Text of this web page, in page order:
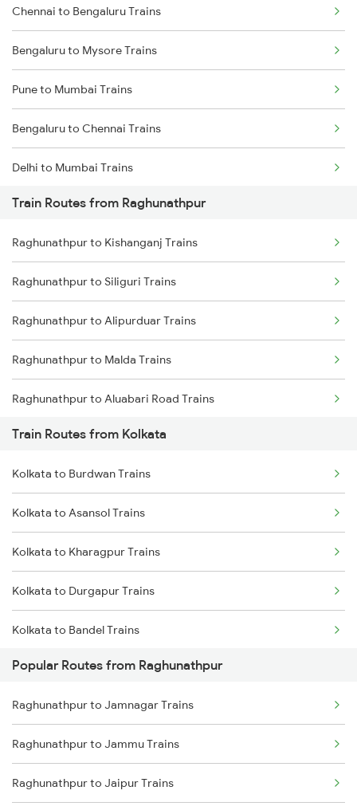
Chennai to Bengaluru Trains
Bengaluru to Mysore Trains
Pune to Mumbai Trains
Bengaluru to Chennai Trains
Delhi to Mumbai Trains
Mumbai to Pune Trains
Delhi to Jammu Trains
Mumbai to Delhi Trains
Mumbai to Goa Trains
Chennai to Coimbatore Trains
Train Routes from Raghunathpur
Raghunathpur to Kishanganj Trains
Raghunathpur to Siliguri Trains
Raghunathpur to Alipurduar Trains
Raghunathpur to Malda Trains
Raghunathpur to Aluabari Road Trains
Raghunathpur to Guwahati Trains
Raghunathpur to Dalkhola Trains
Raghunathpur to Kamakhya Trains
Raghunathpur to New Cooch Behar Trains
Raghunathpur to Rangia Trains
Raghunathpur to Katihar Trains
Train Routes from Kolkata
Kolkata to Burdwan Trains
Kolkata to Asansol Trains
Kolkata to Kharagpur Trains
Kolkata to Durgapur Trains
Kolkata to Bandel Trains
Kolkata to Bolpur Trains
Kolkata to Mughal Sarai Trains
Kolkata to Malda Trains
Kolkata to Jasidih Trains
Popular Routes from Raghunathpur
Raghunathpur to Jamnagar Trains
Raghunathpur to Jammu Trains
Raghunathpur to Jaipur Trains